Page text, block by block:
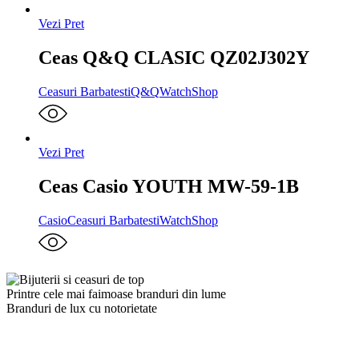
Vezi Pret
Ceas Q&Q CLASIC QZ02J302Y
Ceasuri BarbatestiQ&QWatchShop
Vezi Pret
Ceas Casio YOUTH MW-59-1B
CasioCeasuri BarbatestiWatchShop
Printre cele mai faimoase branduri din lume
Branduri de lux cu notorietate